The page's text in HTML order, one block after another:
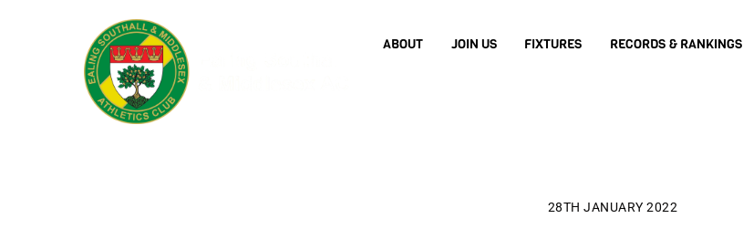
ABOUT JOIN US FIXTURES RECORDS & RANKINGS
28TH JANUARY 2022